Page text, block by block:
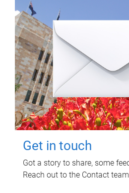
Get in touch
Got a story to share, some
Reach out to the Contact